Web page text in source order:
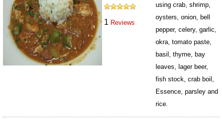
1 Reviews
using crab, shrimp,
oysters, onion, bell
pepper, celery, garlic,
okra, tomato paste,
basil, thyme, bay
leaves, lager beer,
fish stock, crab boil,
Essence, parsley and
rice.